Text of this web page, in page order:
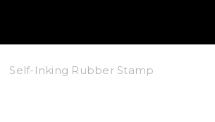
Self-Inking Rubber Stamp